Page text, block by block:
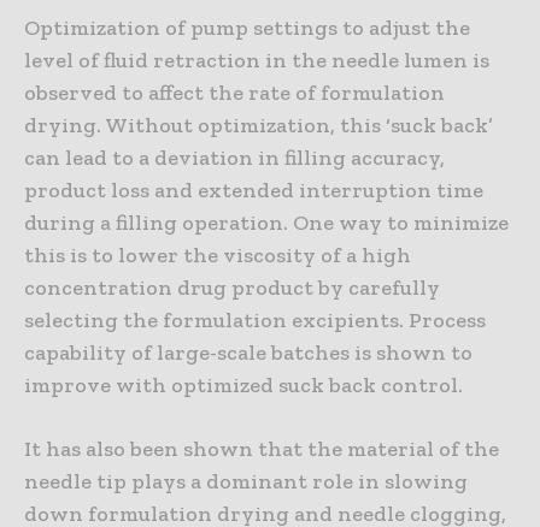
Optimization of pump settings to adjust the
level of fluid retraction in the needle lumen is
observed to affect the rate of formulation
drying. Without optimization, this ‘suck back’
can lead to a deviation in filling accuracy,
product loss and extended interruption time
during a filling operation. One way to minimize
this is to lower the viscosity of a high
concentration drug product by carefully
selecting the formulation excipients. Process
capability of large-scale batches is shown to
improve with optimized suck back control.
It has also been shown that the material of the
needle tip plays a dominant role in slowing
down formulation drying and needle clogging,